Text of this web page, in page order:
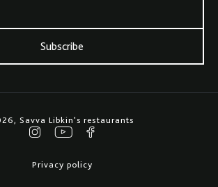
Subscribe
Savva Libkin's restaurants
Privacy policy